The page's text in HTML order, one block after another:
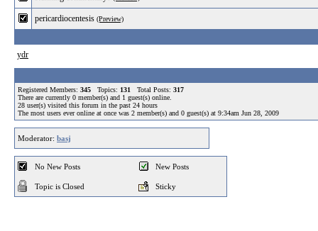
pericardiocentesis (Preview)
ydr
Registered Members: 345 Topics: 131 Total Posts: 317
There are currently 0 member(s) and 1 guest(s) online
28 user(s) visited this forum in the past 24 hours
The most users ever online at once was 2 member(s) and 0 guest(s) at 9:34am Jun 28, 2009
Moderator: basj
No New Posts New Posts
Topic is Closed Sticky